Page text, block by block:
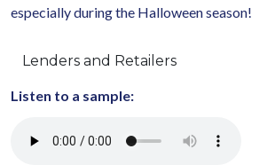
especially during the Halloween season!
Lenders and Retailers
Listen to a sample: